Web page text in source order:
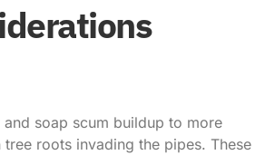
soap scum buildup to more
roots invading the pipes. These